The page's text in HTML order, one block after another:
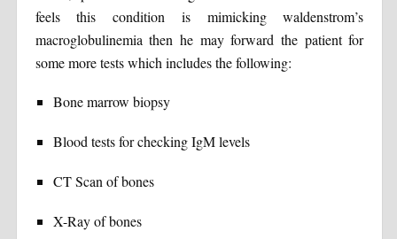
feels this condition is mimicking waldenstrom’s
macroglobulinemia then he may forward the patient for
some more tests which includes the following:
Bone marrow biopsy
Blood tests for checking IgM levels
CT Scan of bones
X-Ray of bones